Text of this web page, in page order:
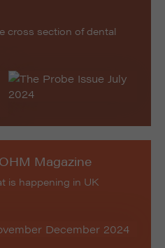
Magazine
is happening in UK
cross section of dental